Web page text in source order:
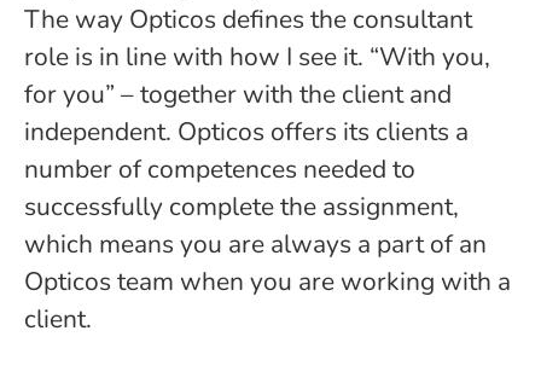
The way Opticos defines the consultant
role is in line with how I see it. “With you,
for you” – together with the client and
independent. Opticos offers its clients a
number of competences needed to
successfully complete the assignment,
which means you are always a part of an
Opticos team when you are working with a
client.